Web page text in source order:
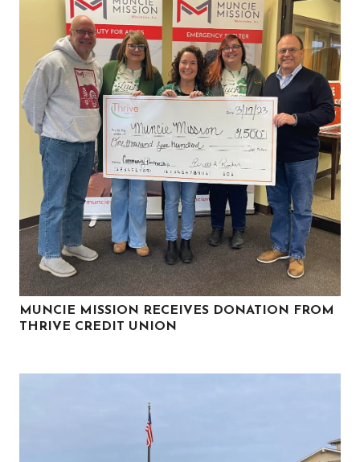
MUNCIE MISSION RECEIVES DONATION FROM
THRIVE CREDIT UNION